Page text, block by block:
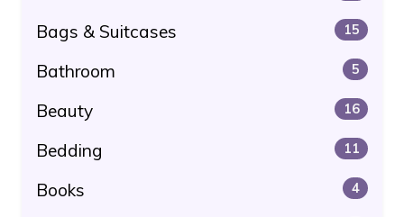
Bags & Suitcases 15
Bathroom 5
Beauty 16
Bedding 11
Books 4